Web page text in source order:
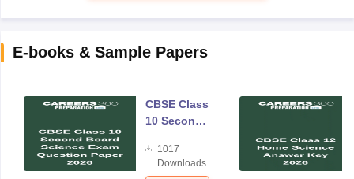
E-books & Sample Papers
CBSE Class
10 Second
Science
Exam
1017
Downloads